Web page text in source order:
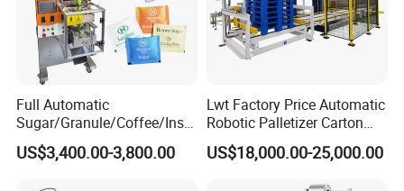
Full Automatic
Sugar/Granule/Coffee/Insta
nt Drinks Pouch Sachet
Packing Machine Factory
US$3,400.00-3,800.00
Lwt Factory Price Automatic
Robotic Palletizer Carton
Filled Cans Robot
Palletizing Machine
US$18,000.00-25,000.00